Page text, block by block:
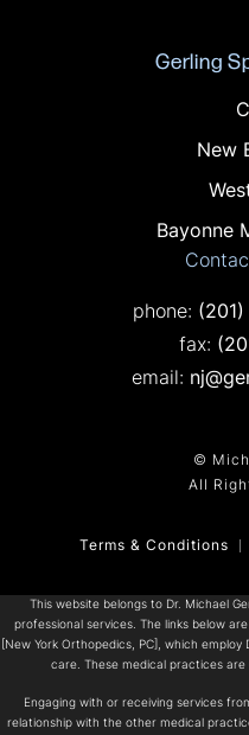
Gerling
Offices in NJ
New
Bayonne
phone: Call
fax:
email:
©
All
Terms & Conditions
This website belongs to Dr. Michael
professional services. The links below
[New York Orthopedics, PC], which
care. These medical practices
Engaging with or receiving services
relationship with the other medical